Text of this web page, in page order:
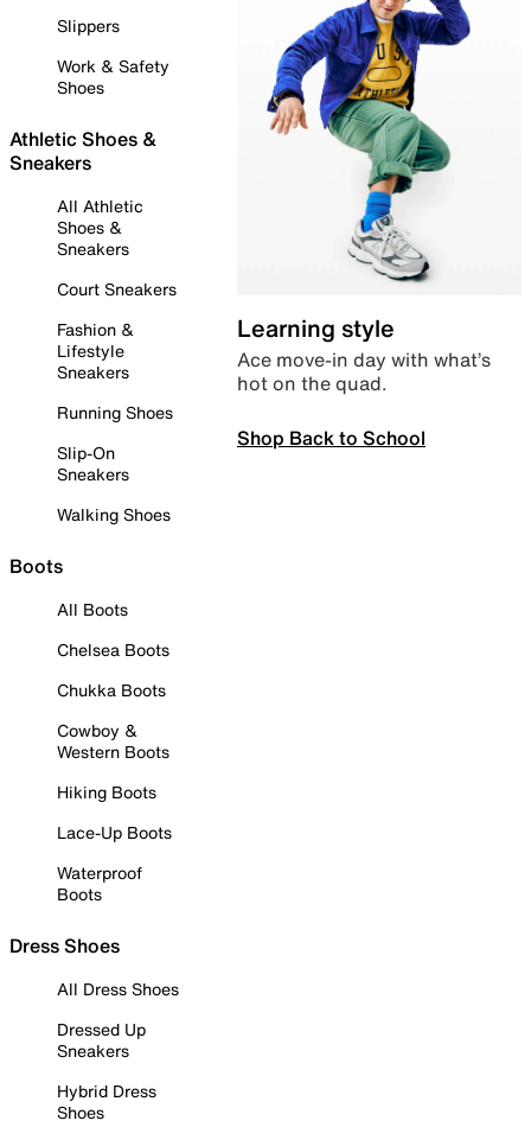
Slippers
Work & Safety
Shoes
Athletic Shoes &
Sneakers
All Athletic
Shoes &
Sneakers
Court Sneakers
Fashion &
Lifestyle
Sneakers
Running Shoes
Slip-On
Sneakers
Walking Shoes
Boots
All Boots
Chelsea Boots
Chukka Boots
Cowboy &
Western Boots
Hiking Boots
Lace-Up Boots
Waterproof
Boots
Dress Shoes
All Dress Shoes
Dressed Up
Sneakers
Hybrid Dress
Shoes
Learning style
Ace move-in day with what’s
hot on the quad.
Shop Back to School